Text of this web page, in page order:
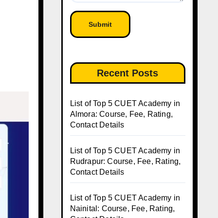
Recent Posts
List of Top 5 CUET Academy in
Almora: Course, Fee, Rating,
Contact Details
List of Top 5 CUET Academy in
Rudrapur: Course, Fee, Rating,
Contact Details
List of Top 5 CUET Academy in
Nainital: Course, Fee, Rating,